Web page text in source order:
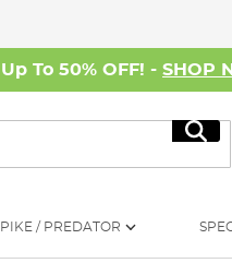
To 50% OFF! - SHOP
PIKE / PREDATOR